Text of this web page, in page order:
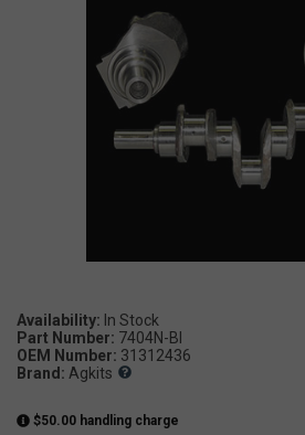
Availability:
Part Number: 7404N-BI
OEM Number: 31312436
Brand: Agkits
$50.00 handling charge